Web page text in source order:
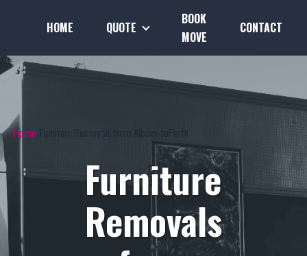
HOME QUOTE
BOOK
MOVE
CONTACT
Home Furniture Removals from Albany toPerth
Furniture
Removals